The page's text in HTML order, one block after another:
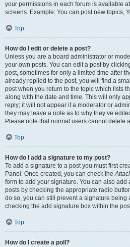
your permissions in each forum is available
screens. Example: You can post new topics,
Top
How do I edit or delete a post?
Unless you are a board administrator or
your own posts. You can edit a post by
post, sometimes for only a limited time after
already replied to the post, you will find a
post when you return to the topic which lists
along with the date and time. This will only
reply; it will not appear if a moderator or
they may leave a note as to why they’ve
Please note that normal users cannot delete
Top
How do I add a signature to my post?
To add a signature to a post you must first
Panel. Once created, you can check the
form to add your signature. You can also
posts by checking the appropriate radio
do so, you can still prevent a signature
checking the add signature box within the
Top
How do I create a poll?